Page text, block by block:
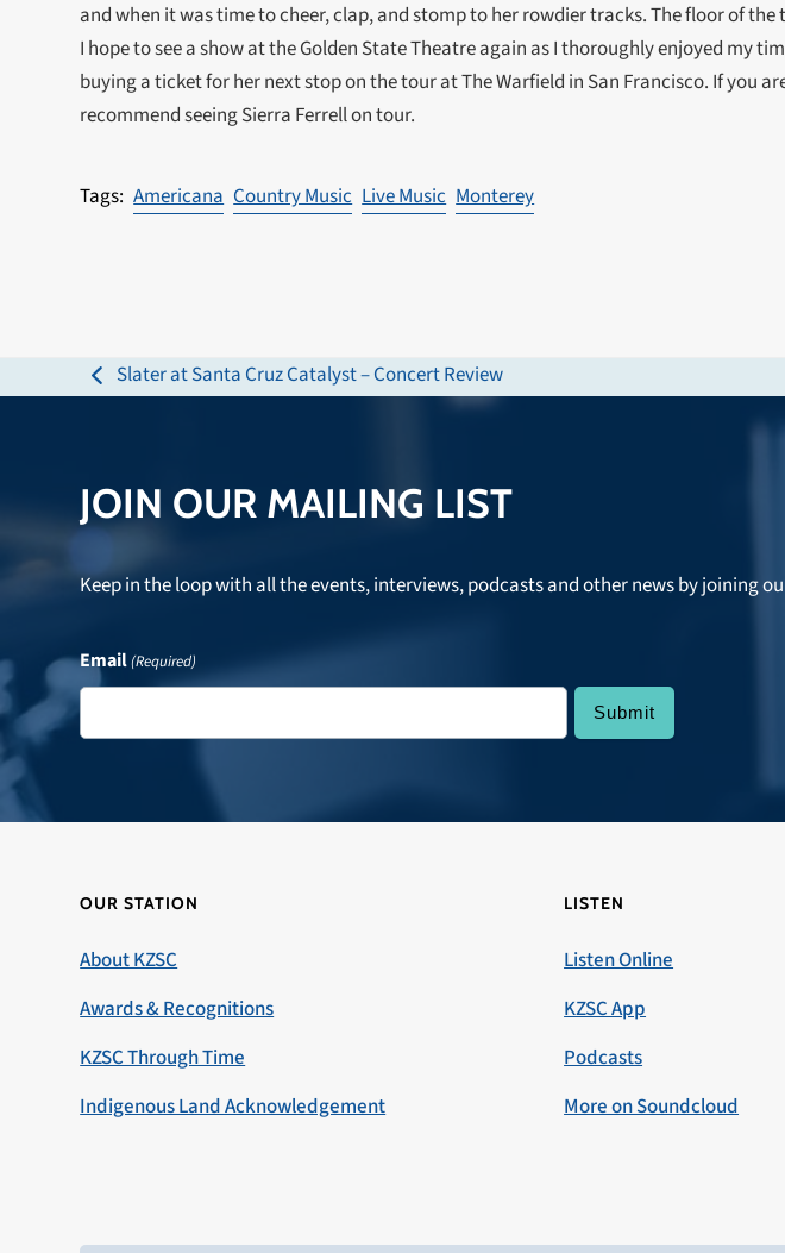
and when it was time to cheer, clap, and stomp to her rowdier tracks. The floor of
I hope to see a show at the Golden State Theatre again as I thoroughly enjoyed my
buying a ticket for her next stop on the tour at The Warfield in San Francisco. If you
recommend seeing Sierra Ferrell on tour.
Americana Country Music Live Music Monterey
previous
Slater at Santa Cruz Catalyst – Concert Review
JOIN OUR MAILING LIST
Keep in the loop with all the events, interviews, podcasts and other news by joining
Email(Required)
OUR STATION
About KZSC
Awards & Recognitions
KZSC Through Time
Indigenous Land Acknowledgement
LISTEN
Listen Online
KZSC App
Podcasts
More on Soundcloud